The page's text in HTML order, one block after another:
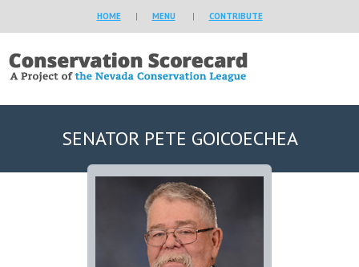
HOME | MENU | CONTRIBUTE
SENATOR PETE GOICOECHEA